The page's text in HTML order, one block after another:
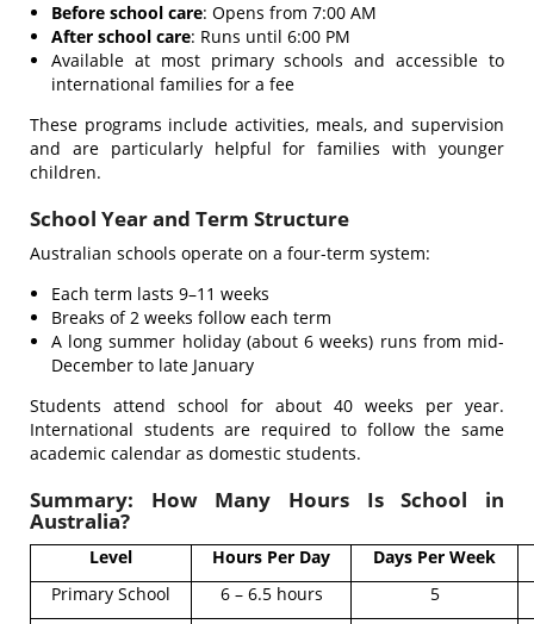
Before school care: Opens from 7:00 AM
After school care: Runs until 6:00 PM
Available at most primary schools and accessible to
international families for a fee
These programs include activities, meals, and supervision
and are particularly helpful for families with younger
children.
School Year and Term Structure
Australian schools operate on a four-term system:
Each term lasts 9–11 weeks
Breaks of 2 weeks follow each term
A long summer holiday (about 6 weeks) runs from mid-
December to late January
Students attend school for about 40 weeks per year.
International students are required to follow the same
academic calendar as domestic students.
Summary: How Many Hours Is School in
Australia?
Level Hours Per Day
Days Per Week
Primary School
6 – 6.5 hours
5